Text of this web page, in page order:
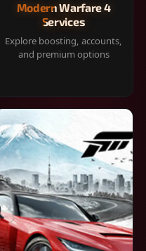
Modern Warfare 4
Services
Explore boosting, accounts,
and premium options